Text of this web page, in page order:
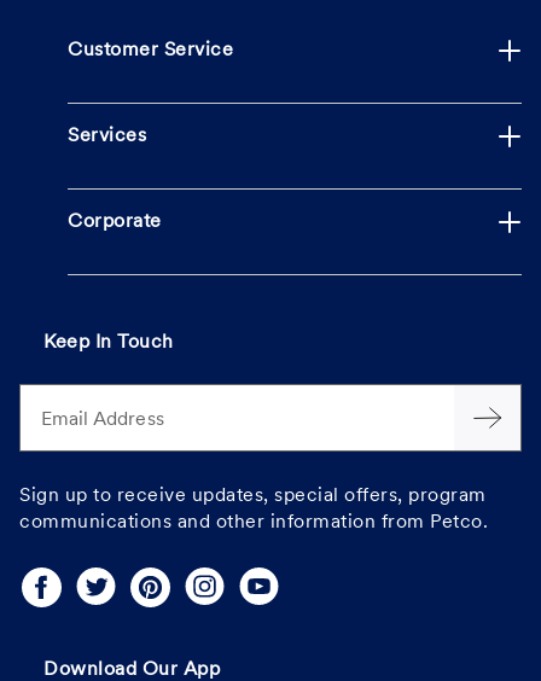
Customer Service
Services
Corporate
Keep In Touch
Email Address
Sign up to receive updates, special offers, program
communications and other information from Petco.
Download Our App